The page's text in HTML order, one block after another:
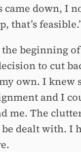
came down, I
that’s
beginning
to cut
own. I knew
and I
me. The
dealt with. I